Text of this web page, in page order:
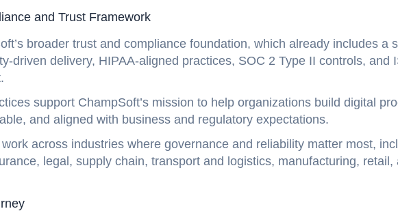
and Trust Framework
broader trust and compliance foundation, which already includes a
driven delivery, HIPAA-aligned practices, SOC 2 Type II controls, and
support ChampSoft’s mission to help organizations build digital
and aligned with business and regulatory expectations.
across industries where governance and reliability matter most,
legal, supply chain, transport and logistics, manufacturing, retail,